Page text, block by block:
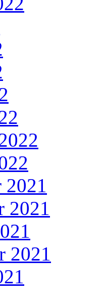
2021
2021
2021